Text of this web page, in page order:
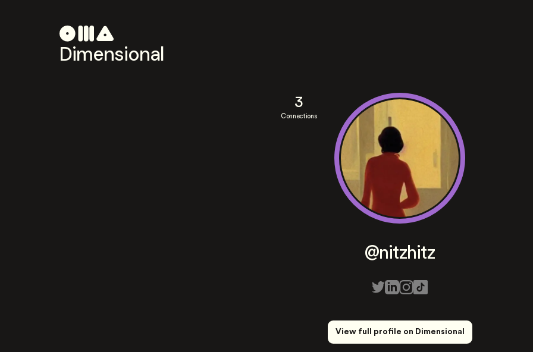
Dimensional
3
Connections
@nitzhitz
View full profile on Dimensional